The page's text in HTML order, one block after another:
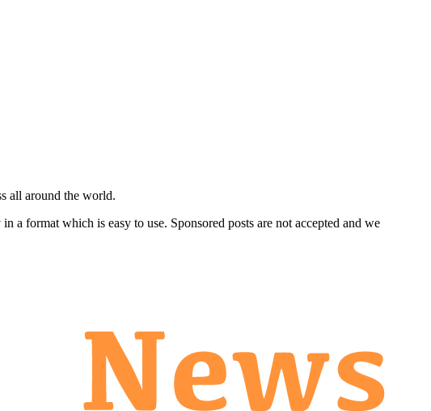
all around the world.
format which is easy to use. Sponsored posts are not accepted and we